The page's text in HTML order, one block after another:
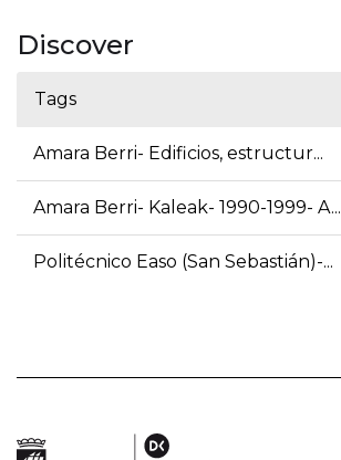
Discover
Tags
Amara Berri- Edificios, estructur...
Amara Berri- Kaleak- 1990-1999- A...
Politécnico Easo (San Sebastián)-...